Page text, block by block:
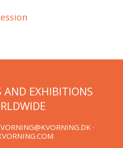
AND EXHIBITIONS
·